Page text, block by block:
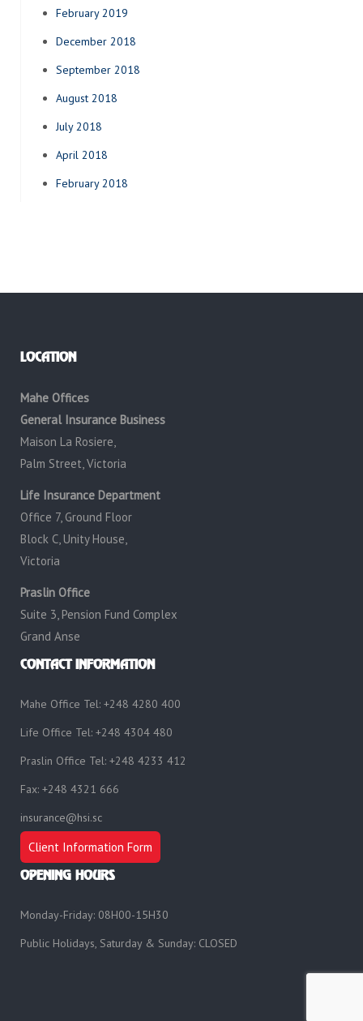
February 2019
December 2018
September 2018
August 2018
July 2018
April 2018
February 2018
LOCATION
Mahe Offices
General Insurance Business
Maison La Rosiere,
Palm Street, Victoria
Life Insurance Department
Office 7, Ground Floor
Block C, Unity House,
Victoria
Praslin Office
Suite 3, Pension Fund Complex
Grand Anse
CONTACT INFORMATION
Mahe Office Tel: +248 4280 400
Life Office Tel: +248 4304 480
Praslin Office Tel: +248 4233 412
Fax: +248 4321 666
insurance@hsi.sc
Client Information Form
OPENING HOURS
Monday-Friday: 08H00-15H30
Public Holidays, Saturday & Sunday: CLOSED